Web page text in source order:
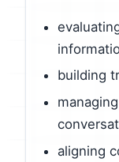
building
aligning